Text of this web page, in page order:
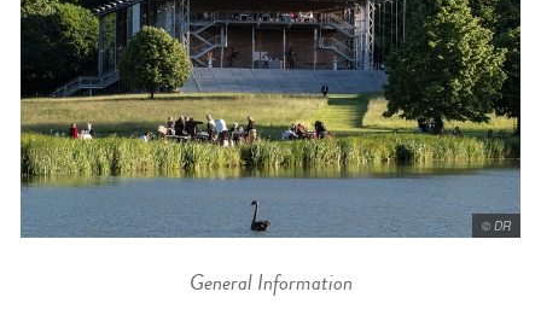
© DR
General Information